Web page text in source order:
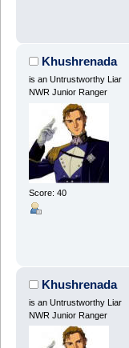
Khushrenada
is an Untrustworthy Liar
NWR Junior Ranger
Score: 40
Khushrenada
is an Untrustworthy Liar
NWR Junior Ranger